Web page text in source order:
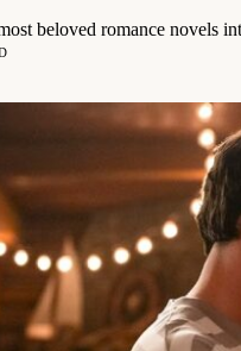
beloved romance novels